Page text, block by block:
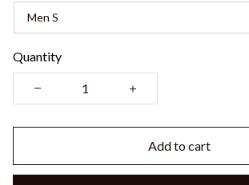
Men S
Quantity
Add to cart